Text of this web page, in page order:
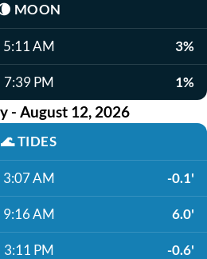
MOON
5:11 AM 3%
7:39 PM 1%
- August 12, 2026
🌊TIDES
3:07 AM -0.1'
9:16 AM 6.0'
3:11 PM -0.6'